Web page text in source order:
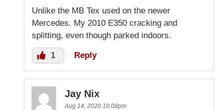
Unlike the MB Tex used on the newer
Mercedes. My 2010 E350 cracking and
splitting, even though parked indoors.
1 Reply
Jay Nix
Aug 14, 2020 10:08pm